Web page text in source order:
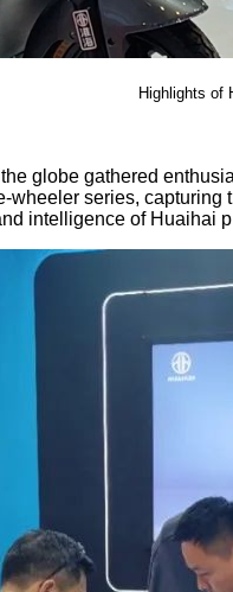
Highlights of
globe gathered
series,
intelligence of Huaihai